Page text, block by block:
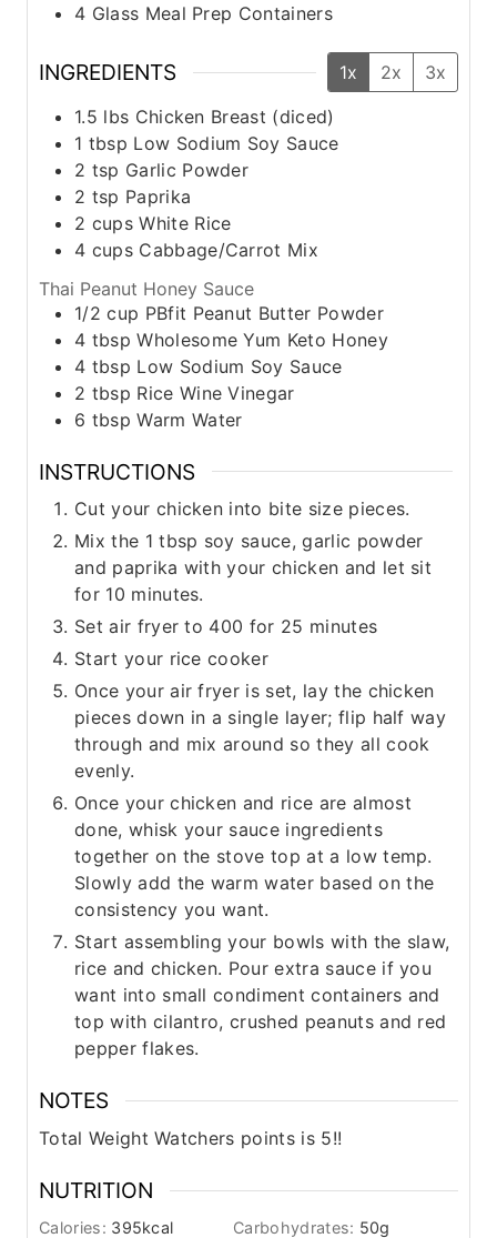
4 Glass Meal Prep Containers
INGREDIENTS 1x 2x
3x
1.5 lbs Chicken Breast (diced)
1 tbsp Low Sodium Soy Sauce
2 tsp Garlic Powder
2 tsp Paprika
2 cups White Rice
4 cups Cabbage/Carrot Mix
Thai Peanut Honey Sauce
1/2 cup PBfit Peanut Butter Powder
4 tbsp Wholesome Yum Keto Honey
4 tbsp Low Sodium Soy Sauce
2 tbsp Rice Wine Vinegar
6 tbsp Warm Water
INSTRUCTIONS
Cut your chicken into bite size pieces.
Mix the 1 tbsp soy sauce, garlic powder
and paprika with your chicken and let sit
for 10 minutes.
Set air fryer to 400 for 25 minutes
Start your rice cooker
Once your air fryer is set, lay the chicken
pieces down in a single layer; flip half way
through and mix around so they all cook
evenly.
Once your chicken and rice are almost
done, whisk your sauce ingredients
together on the stove top at a low temp.
Slowly add the warm water based on the
consistency you want.
Start assembling your bowls with the slaw,
rice and chicken. Pour extra sauce if you
want into small condiment containers and
top with cilantro, crushed peanuts and red
pepper flakes.
NOTES
Total Weight Watchers points is 5!!
NUTRITION
Calories: 395kcal Carbohydrates: 50g